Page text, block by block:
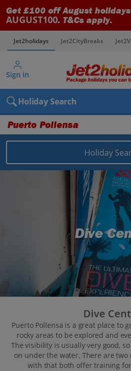
Get £100 off August
AUGUST100. T&Cs apply.
Jet2holidays Jet2CityBreaks
Sign in
Holiday Search
Puerto Pollensa
Places to stay
Balearics holidays
Puerto Pollensa
Holiday
Dive
Dive
Puerto Pollensa is a great place to
rocky areas to be explored and
The visibility is usually very good,
on under the water. There are two
with that both offer training